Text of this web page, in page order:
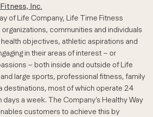
Inc.
of Life Company, Life Time Fitness
organizations, communities and individuals
objectives, athletic aspirations and
in their areas of interest – or
– both inside and outside of Life
large sports, professional fitness, family
destinations, most of which operate 24
days a week. The Company’s Healthy Way
customers to achieve this by